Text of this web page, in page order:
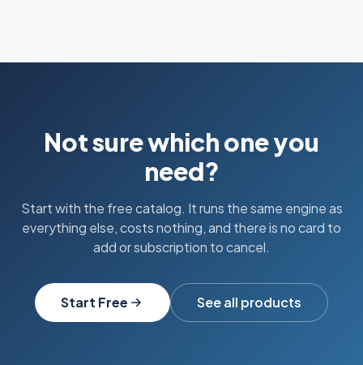
Not sure which one you
need?
Start with the free catalog. It runs the same engine as
everything else, costs nothing, and there is no card to
add or subscription to cancel.
Start Free See all products